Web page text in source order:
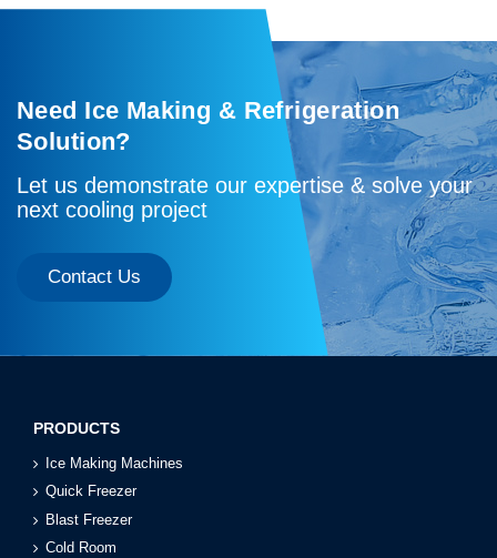
Need Ice Making & Refrigeration
Solution?
Let us demonstrate our expertise & solve your
next cooling project
Contact Us
PRODUCTS
Ice Making Machines
Quick Freezer
Blast Freezer
Cold Room